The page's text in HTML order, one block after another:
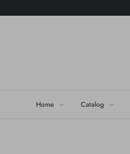
Home Catalog